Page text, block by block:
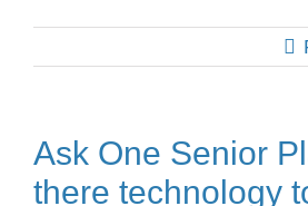
Ask One Senior
there technology